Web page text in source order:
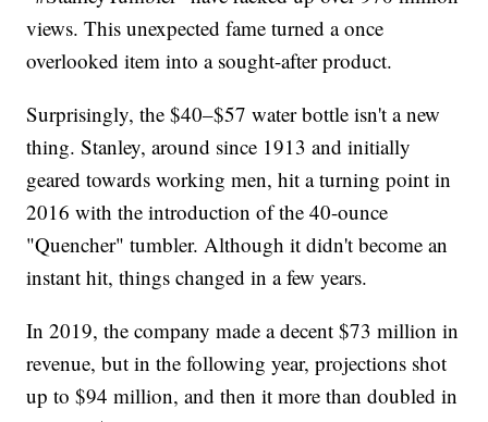
views. This unexpected fame turned a once
overlooked item into a sought-after product.
Surprisingly, the $40–$57 water bottle isn't a new
thing. Stanley, around since 1913 and initially
geared towards working men, hit a turning point in
2016 with the introduction of the 40-ounce
"Quencher" tumbler. Although it didn't become an
instant hit, things changed in a few years.
In 2019, the company made a decent $73 million in
revenue, but in the following year, projections shot
up to $94 million, and then it more than doubled in